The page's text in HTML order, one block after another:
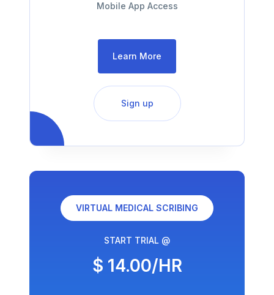
Mobile App Access
Learn More
Sign up
VIRTUAL MEDICAL SCRIBING
START TRIAL @
$ 14.00/HR